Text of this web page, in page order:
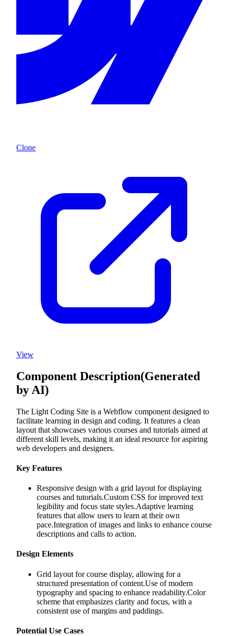
Clone
View
Component Description(Generated
by AI)
The Light Coding Site is a Webflow component designed to
facilitate learning in design and coding. It features a clean
layout that showcases various courses and tutorials aimed at
different skill levels, making it an ideal resource for aspiring
web developers and designers.
Key Features
Responsive design with a grid layout for displaying
courses and tutorials.Custom CSS for improved text
legibility and focus state styles.Adaptive learning
features that allow users to learn at their own
pace.Integration of images and links to enhance course
descriptions and calls to action.
Design Elements
Grid layout for course display, allowing for a
structured presentation of content.Use of modern
typography and spacing to enhance readability.Color
scheme that emphasizes clarity and focus, with a
consistent use of margins and paddings.
Potential Use Cases